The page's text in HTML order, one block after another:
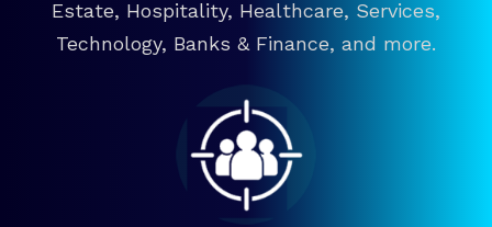
Estate, Hospitality, Healthcare, Services,
Technology, Banks & Finance, and more.